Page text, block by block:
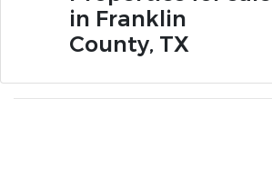
in Franklin
County, TX